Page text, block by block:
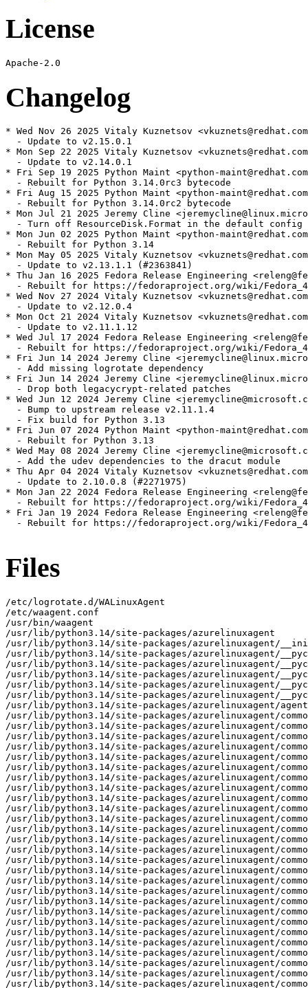
License
Changelog
* Wed Nov 26 2025 Vitaly Kuznetsov
  - Update to v2.15.0.1
* Mon Sep 22 2025 Vitaly Kuznetsov
  - Update to v2.14.0.1
* Fri Sep 19 2025 Python Maint <python-
  - Rebuilt for Python 3.14.0rc3 bytecode
* Fri Aug 15 2025 Python Maint <python-
  - Rebuilt for Python 3.14.0rc2 bytecode
* Mon Jul 21 2025 Jeremy Cline
  - Turn off ResourceDisk.Format in the default config
* Mon Jun 02 2025 Python Maint <python-
  - Rebuilt for Python 3.14
* Mon May 05 2025 Vitaly Kuznetsov
  - Update to v2.13.1.1 (#2363841)
* Thu Jan 16 2025 Fedora Release Engineering
- Rebuilt for https://fedoraproject.org/wiki/
* Wed Nov 27 2024 Vitaly Kuznetsov
  - Update to v2.12.0.4
* Mon Oct 21 2024 Vitaly Kuznetsov
  - Update to v2.11.1.12
* Wed Jul 17 2024 Fedora Release Engineering
- Rebuilt for https://fedoraproject.org/wiki/
* Fri Jun 14 2024 Jeremy Cline
  - Add missing logrotate dependency
* Fri Jun 14 2024 Jeremy Cline
  - Drop both legacycrypt-related patches
* Wed Jun 12 2024 Jeremy Cline
  - Bump to upstream release v2.11.1.4
  - Fix build for Python 3.13
* Fri Jun 07 2024 Python Maint <python-
  - Rebuilt for Python 3.13
* Wed May 08 2024 Jeremy Cline
  - Add the udev dependencies to the dracut module
* Thu Apr 04 2024 Vitaly Kuznetsov
  - Update to 2.10.0.8 (#2271975)
* Mon Jan 22 2024 Fedora Release Engineering
- Rebuilt for https://fedoraproject.org/wiki/
* Fri Jan 19 2024 Fedora Release Engineering
- Rebuilt for https://fedoraproject.org/wiki/
Files
/etc/logrotate.d/WALinuxAgent
/etc/waagent.conf
/usr/bin/waagent
/usr/lib/python3.14/site-packages/azurelinuxagent
/usr/lib/python3.14/site-packages/azurelinuxagent/__init__.py
/usr/lib/python3.14/site-packages/azurelinuxagent/__pycache__
/usr/lib/python3.14/site-packages/azurelinuxagent/__pycache__/__init__.cpython-314.opt-1.pyc
/usr/lib/python3.14/site-packages/azurelinuxagent/__pycache__/__init__.cpython-314.pyc
/usr/lib/python3.14/site-packages/azurelinuxagent/__pycache__/agent.cpython-314.opt-1.pyc
/usr/lib/python3.14/site-packages/azurelinuxagent/__pycache__/agent.cpython-314.pyc
/usr/lib/python3.14/site-packages/azurelinuxagent/agent.py
/usr/lib/python3.14/site-packages/azurelinuxagent/common
/usr/lib/python3.14/site-packages/azurelinuxagent/common/AgentGlobals.py
/usr/lib/python3.14/site-packages/azurelinuxagent/common/__init__.py
/usr/lib/python3.14/site-packages/azurelinuxagent/common/__pycache__
/usr/lib/python3.14/site-packages/azurelinuxagent/common/__pycache__/AgentGlobals.cpython-314.opt-1.pyc
/usr/lib/python3.14/site-packages/azurelinuxagent/common/__pycache__/AgentGlobals.cpython-314.pyc
/usr/lib/python3.14/site-packages/azurelinuxagent/common/__pycache__/__init__.cpython-314.opt-1.pyc
/usr/lib/python3.14/site-packages/azurelinuxagent/common/__pycache__/__init__.cpython-314.pyc
/usr/lib/python3.14/site-packages/azurelinuxagent/common/__pycache__/agent_supported_feature.cpython-314.opt-1.pyc
/usr/lib/python3.14/site-packages/azurelinuxagent/common/__pycache__/agent_supported_feature.cpython-314.pyc
/usr/lib/python3.14/site-packages/azurelinuxagent/common/__pycache__/conf.cpython-314.opt-1.pyc
/usr/lib/python3.14/site-packages/azurelinuxagent/common/__pycache__/conf.cpython-314.pyc
/usr/lib/python3.14/site-packages/azurelinuxagent/common/__pycache__/datacontract.cpython-314.opt-1.pyc
/usr/lib/python3.14/site-packages/azurelinuxagent/common/__pycache__/datacontract.cpython-314.pyc
/usr/lib/python3.14/site-packages/azurelinuxagent/common/__pycache__/dhcp.cpython-314.opt-1.pyc
/usr/lib/python3.14/site-packages/azurelinuxagent/common/__pycache__/dhcp.cpython-314.pyc
/usr/lib/python3.14/site-packages/azurelinuxagent/common/__pycache__/errorstate.cpython-314.opt-1.pyc
/usr/lib/python3.14/site-packages/azurelinuxagent/common/__pycache__/errorstate.cpython-314.pyc
/usr/lib/python3.14/site-packages/azurelinuxagent/common/__pycache__/event.cpython-314.opt-1.pyc
/usr/lib/python3.14/site-packages/azurelinuxagent/common/__pycache__/event.cpython-314.pyc
/usr/lib/python3.14/site-packages/azurelinuxagent/common/__pycache__/exception.cpython-314.opt-1.pyc
/usr/lib/python3.14/site-packages/azurelinuxagent/common/__pycache__/exception.cpython-314.pyc
/usr/lib/python3.14/site-packages/azurelinuxagent/common/__pycache__/future.cpython-314.opt-1.pyc
/usr/lib/python3.14/site-packages/azurelinuxagent/common/__pycache__/future.cpython-314.pyc
/usr/lib/python3.14/site-packages/azurelinuxagent/common/__pycache__/logger.cpython-314.opt-1.pyc
/usr/lib/python3.14/site-packages/azurelinuxagent/common/__pycache__/logger.cpython-314.pyc
/usr/lib/python3.14/site-packages/azurelinuxagent/common/__pycache__/singletonperthread.cpython-314.opt-1.pyc
/usr/lib/python3.14/site-packages/azurelinuxagent/common/__pycache__/singletonperthread.cpython-314.pyc
/usr/lib/python3.14/site-packages/azurelinuxagent/common/__pycache__/telemetryevent.cpython-314.opt-1.pyc
/usr/lib/python3.14/site-packages/azurelinuxagent/common/__pycache__/telemetryevent.cpython-314.pyc
/usr/lib/python3.14/site-packages/azurelinuxagent/common/__pycache__/version.cpython-314.opt-1.pyc
/usr/lib/python3.14/site-packages/azurelinuxagent/common/__pycache__/version.cpython-314.pyc
/usr/lib/python3.14/site-packages/azurelinuxagent/common/agent_supported_feature.py
/usr/lib/python3.14/site-packages/azurelinuxagent/common/conf.py
/usr/lib/python3.14/site-packages/azurelinuxagent/common/datacontract.py
/usr/lib/python3.14/site-packages/azurelinuxagent/common/dhcp.py
/usr/lib/python3.14/site-packages/azurelinuxagent/common/errorstate.py
/usr/lib/python3.14/site-packages/azurelinuxagent/common/event.py
/usr/lib/python3.14/site-packages/azurelinuxagent/common/exception.py
/usr/lib/python3.14/site-packages/azurelinuxagent/common/future.py
/usr/lib/python3.14/site-packages/azurelinuxagent/common/logger.py
/usr/lib/python3.14/site-packages/azurelinuxagent/common/osutil
/usr/lib/python3.14/site-packages/azurelinuxagent/common/osutil/__init__.py
/usr/lib/python3.14/site-packages/azurelinuxagent/common/osutil/__pycache__
/usr/lib/python3.14/site-packages/azurelinuxagent/common/osutil/__pycache__/__init__.cpython-314.opt-1.pyc
/usr/lib/python3.14/site-packages/azurelinuxagent/common/osutil/__pycache__/__init__.cpython-314.pyc
/usr/lib/python3.14/site-packages/azurelinuxagent/common/osutil/__pycache__/alpine.cpython-314.opt-1.pyc
/usr/lib/python3.14/site-packages/azurelinuxagent/common/osutil/__pycache__/alpine.cpython-314.pyc
/usr/lib/python3.14/site-packages/azurelinuxagent/common/osutil/__pycache__/arch.cpython-314.opt-1.pyc
/usr/lib/python3.14/site-packages/azurelinuxagent/common/osutil/__pycache__/arch.cpython-314.pyc
/usr/lib/python3.14/site-packages/azurelinuxagent/common/osutil/__pycache__/bigip.cpython-314.opt-1.pyc
/usr/lib/python3.14/site-packages/azurelinuxagent/common/osutil/__pycache__/bigip.cpython-314.pyc
/usr/lib/python3.14/site-packages/azurelinuxagent/common/osutil/__pycache__/chainguard.cpython-314.opt-1.pyc
/usr/lib/python3.14/site-packages/azurelinuxagent/common/osutil/__pycache__/chainguard.cpython-314.pyc
/usr/lib/python3.14/site-packages/azurelinuxagent/common/osutil/__pycache__/clearlinux.cpython-314.opt-1.pyc
/usr/lib/python3.14/site-packages/azurelinuxagent/common/osutil/__pycache__/clearlinux.cpython-314.pyc
/usr/lib/python3.14/site-packages/azurelinuxagent/common/osutil/__pycache__/coreos.cpython-314.opt-1.pyc
/usr/lib/python3.14/site-packages/azurelinuxagent/common/osutil/__pycache__/coreos.cpython-314.pyc
/usr/lib/python3.14/site-packages/azurelinuxagent/common/osutil/__pycache__/debian.cpython-314.opt-1.pyc
/usr/lib/python3.14/site-packages/azurelinuxagent/common/osutil/__pycache__/debian.cpython-314.pyc
/usr/lib/python3.14/site-packages/azurelinuxagent/common/osutil/__pycache__/default.cpython-314.opt-1.pyc
/usr/lib/python3.14/site-packages/azurelinuxagent/common/osutil/__pycache__/default.cpython-314.pyc
/usr/lib/python3.14/site-packages/azurelinuxagent/common/osutil/__pycache__/devuan.cpython-314.opt-1.pyc
/usr/lib/python3.14/site-packages/azurelinuxagent/common/osutil/__pycache__/devuan.cpython-314.pyc
/usr/lib/python3.14/site-packages/azurelinuxagent/common/osutil/__pycache__/factory.cpython-314.opt-1.pyc
/usr/lib/python3.14/site-packages/azurelinuxagent/common/osutil/__pycache__/factory.cpython-314.pyc
/usr/lib/python3.14/site-packages/azurelinuxagent/common/osutil/__pycache__/fedora.cpython-314.opt-1.pyc
/usr/lib/python3.14/site-packages/azurelinuxagent/common/osutil/__pycache__/fedora.cpython-314.pyc
/usr/lib/python3.14/site-packages/azurelinuxagent/common/osutil/__pycache__/freebsd.cpython-314.opt-1.pyc
/usr/lib/python3.14/site-packages/azurelinuxagent/common/osutil/__pycache__/freebsd.cpython-314.pyc
/usr/lib/python3.14/site-packages/azurelinuxagent/common/osutil/__pycache__/gaia.cpython-314.opt-1.pyc
/usr/lib/python3.14/site-packages/azurelinuxagent/common/osutil/__pycache__/gaia.cpython-314.pyc
/usr/lib/python3.14/site-packages/azurelinuxagent/common/osutil/__pycache__/iosxe.cpython-314.opt-1.pyc
/usr/lib/python3.14/site-packages/azurelinuxagent/common/osutil/__pycache__/iosxe.cpython-314.pyc
/usr/lib/python3.14/site-packages/azurelinuxagent/common/osutil/__pycache__/mariner.cpython-314.opt-1.pyc
/usr/lib/python3.14/site-packages/azurelinuxagent/common/osutil/__pycache__/mariner.cpython-314.pyc
/usr/lib/python3.14/site-packages/azurelinuxagent/common/osutil/__pycache__/nsbsd.cpython-314.opt-1.pyc
/usr/lib/python3.14/site-packages/azurelinuxagent/common/osutil/__pycache__/nsbsd.cpython-314.pyc
/usr/lib/python3.14/site-packages/azurelinuxagent/common/osutil/__pycache__/openbsd.cpython-314.opt-1.pyc
/usr/lib/python3.14/site-packages/azurelinuxagent/common/osutil/__pycache__/openbsd.cpython-314.pyc
/usr/lib/python3.14/site-packages/azurelinuxagent/common/osutil/__pycache__/openwrt.cpython-314.opt-1.pyc
/usr/lib/python3.14/site-packages/azurelinuxagent/common/osutil/__pycache__/openwrt.cpython-314.pyc
/usr/lib/python3.14/site-packages/azurelinuxagent/common/osutil/__pycache__/photonos.cpython-314.opt-1.pyc
/usr/lib/python3.14/site-packages/azurelinuxagent/common/osutil/__pycache__/photonos.cpython-314.pyc
/usr/lib/python3.14/site-packages/azurelinuxagent/common/osutil/__pycache__/redhat.cpython-314.opt-1.pyc
/usr/lib/python3.14/site-packages/azurelinuxagent/common/osutil/__pycache__/redhat.cpython-314.pyc
/usr/lib/python3.14/site-packages/azurelinuxagent/common/osutil/__pycache__/suse.cpython-314.opt-1.pyc
/usr/lib/python3.14/site-packages/azurelinuxagent/common/osutil/__pycache__/suse.cpython-314.pyc
/usr/lib/python3.14/site-packages/azurelinuxagent/common/osutil/__pycache__/systemd.cpython-314.opt-1.pyc
/usr/lib/python3.14/site-packages/azurelinuxagent/common/osutil/__pycache__/systemd.cpython-314.pyc
/usr/lib/python3.14/site-packages/azurelinuxagent/common/osutil/__pycache__/ubuntu.cpython-314.opt-1.pyc
/usr/lib/python3.14/site-packages/azurelinuxagent/common/osutil/__pycache__/ubuntu.cpython-314.pyc
/usr/lib/python3.14/site-packages/azurelinuxagent/common/osutil/alpine.py
/usr/lib/python3.14/site-packages/azurelinuxagent/common/osutil/arch.py
/usr/lib/python3.14/site-packages/azurelinuxagent/common/osutil/bigip.py
/usr/lib/python3.14/site-packages/azurelinuxagent/common/osutil/chainguard.py
/usr/lib/python3.14/site-packages/azurelinuxagent/common/osutil/clearlinux.py
/usr/lib/python3.14/site-packages/azurelinuxagent/common/osutil/coreos.py
/usr/lib/python3.14/site-packages/azurelinuxagent/common/osutil/debian.py
/usr/lib/python3.14/site-pack